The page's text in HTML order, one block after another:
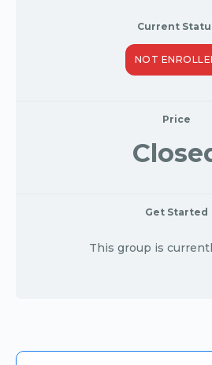
Current
NOT
Price
Get Started
This group is